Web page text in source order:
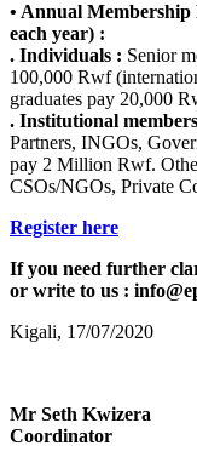
• Annual
each year) :
. Individuals : Senior
100,000 Rwf
graduates pay 20,000
. Institutional
Partners, INGOs,
pay 2 Million Rwf.
CSOs/NGOs, Private
Register here
If you need further
or write to us :
Kigali, 17/07/2020
Mr Seth Kwizera
Coordinator